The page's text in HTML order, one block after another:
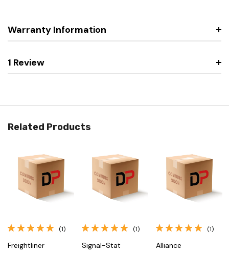
Warranty Information
1 Review
Related Products
(1)
Freightliner
(1)
Signal-Stat
(1)
Alliance